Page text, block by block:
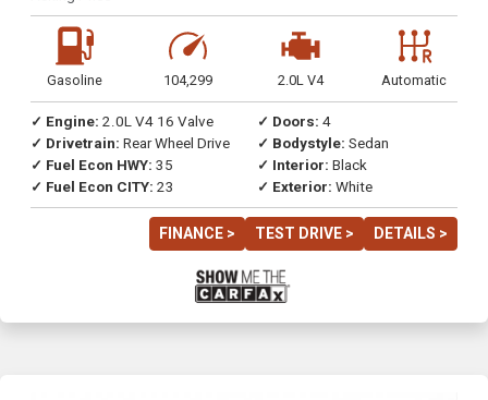
Gasoline 104,299 2.0L V4 Automatic
✓ Engine: 2.0L V4 16 Valve
✓ Drivetrain: Rear Wheel Drive
✓ Fuel Econ HWY: 35
✓ Fuel Econ CITY: 23
✓ Doors: 4
✓ Bodystyle: Sedan
✓ Interior: Black
✓ Exterior: White
FINANCE > TEST DRIVE > DETAILS >